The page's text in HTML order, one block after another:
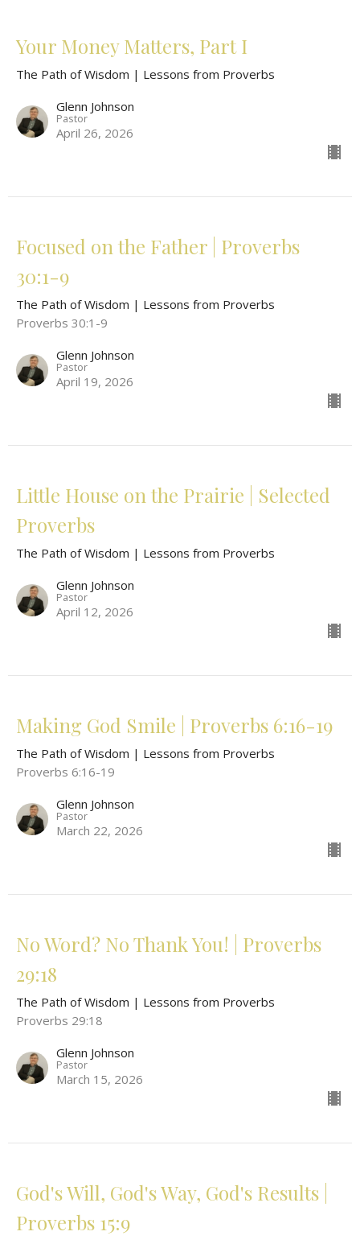
Your Money Matters, Part I
The Path of Wisdom | Lessons from Proverbs
Glenn Johnson
Pastor
April 26, 2026
Focused on the Father | Proverbs
30:1-9
The Path of Wisdom | Lessons from Proverbs
Proverbs 30:1-9
Glenn Johnson
Pastor
April 19, 2026
Little House on the Prairie | Selected
Proverbs
The Path of Wisdom | Lessons from Proverbs
Glenn Johnson
Pastor
April 12, 2026
Making God Smile | Proverbs 6:16-19
The Path of Wisdom | Lessons from Proverbs
Proverbs 6:16-19
Glenn Johnson
Pastor
March 22, 2026
No Word? No Thank You! | Proverbs
29:18
The Path of Wisdom | Lessons from Proverbs
Proverbs 29:18
Glenn Johnson
Pastor
March 15, 2026
God's Will, God's Way, God's Results |
Proverbs 15:9